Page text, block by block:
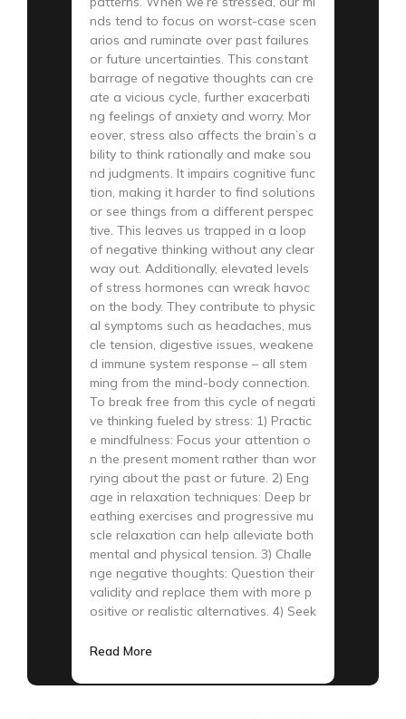
nds tend to focus on worst-case scen
arios and ruminate over past failures
or future uncertainties. This constant
barrage of negative thoughts can cre
ate a vicious cycle, further exacerbati
ng feelings of anxiety and worry. Mor
eover, stress also affects the brain’s a
bility to think rationally and make sou
nd judgments. It impairs cognitive func
tion, making it harder to find solutions
or see things from a different perspec
tive. This leaves us trapped in a loop
of negative thinking without any clear
way out. Additionally, elevated levels
of stress hormones can wreak havoc
on the body. They contribute to physic
al symptoms such as headaches, mus
cle tension, digestive issues, weakene
d immune system response – all stem
ming from the mind-body connection.
To break free from this cycle of negati
ve thinking fueled by stress: 1) Practic
e mindfulness: Focus your attention o
n the present moment rather than wor
rying about the past or future. 2) Eng
age in relaxation techniques: Deep br
eathing exercises and progressive mu
scle relaxation can help alleviate both
mental and physical tension. 3) Challe
nge negative thoughts: Question their
validity and replace them with more p
ositive or realistic alternatives. 4) Seek
Read More